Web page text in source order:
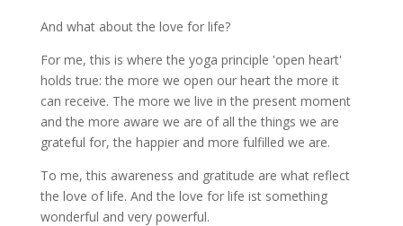
And what about the love for life?
For me, this is where the yoga principle 'open heart'
holds true: the more we open our heart the more it
can receive. The more we live in the present moment
and the more aware we are of all the things we are
grateful for, the happier and more fulfilled we are.
To me, this awareness and gratitude are what reflect
the love of life. And the love for life ist something
wonderful and very powerful.